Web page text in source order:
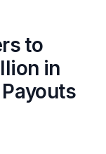
to
in